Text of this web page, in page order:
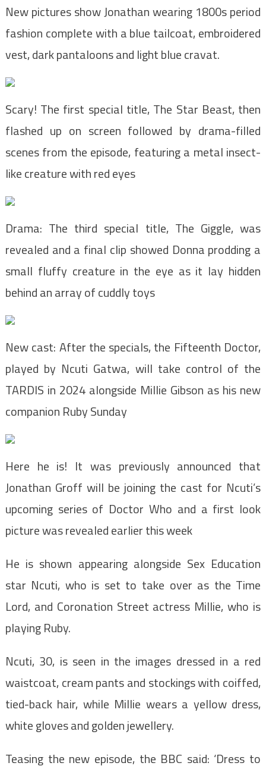
New pictures show Jonathan wearing 1800s period
fashion complete with a blue tailcoat, embroidered
vest, dark pantaloons and light blue cravat.
Scary! The first special title, The Star Beast, then
flashed up on screen followed by drama-filled
scenes from the episode, featuring a metal insect-
like creature with red eyes
Drama: The third special title, The Giggle, was
revealed and a final clip showed Donna prodding a
small fluffy creature in the eye as it lay hidden
behind an array of cuddly toys
New cast: After the specials, the Fifteenth Doctor,
played by Ncuti Gatwa, will take control of the
TARDIS in 2024 alongside Millie Gibson as his new
companion Ruby Sunday
Here he is! It was previously announced that
Jonathan Groff will be joining the cast for Ncuti’s
upcoming series of Doctor Who and a first look
picture was revealed earlier this week
He is shown appearing alongside Sex Education
star Ncuti, who is set to take over as the Time
Lord, and Coronation Street actress Millie, who is
playing Ruby.
Ncuti, 30, is seen in the images dressed in a red
waistcoat, cream pants and stockings with coiffed,
tied-back hair, while Millie wears a yellow dress,
white gloves and golden jewellery.
Teasing the new episode, the BBC said: ‘Dress to